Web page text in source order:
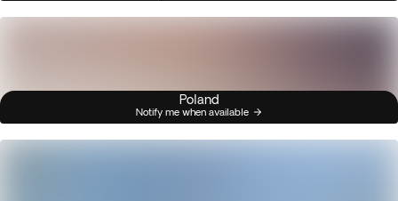
Poland
Notify me when available